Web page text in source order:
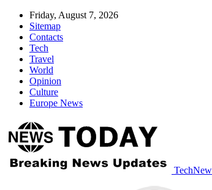
Friday, August 7, 2026
Sitemap
Contacts
Tech
Travel
World
Opinion
Culture
Europe News